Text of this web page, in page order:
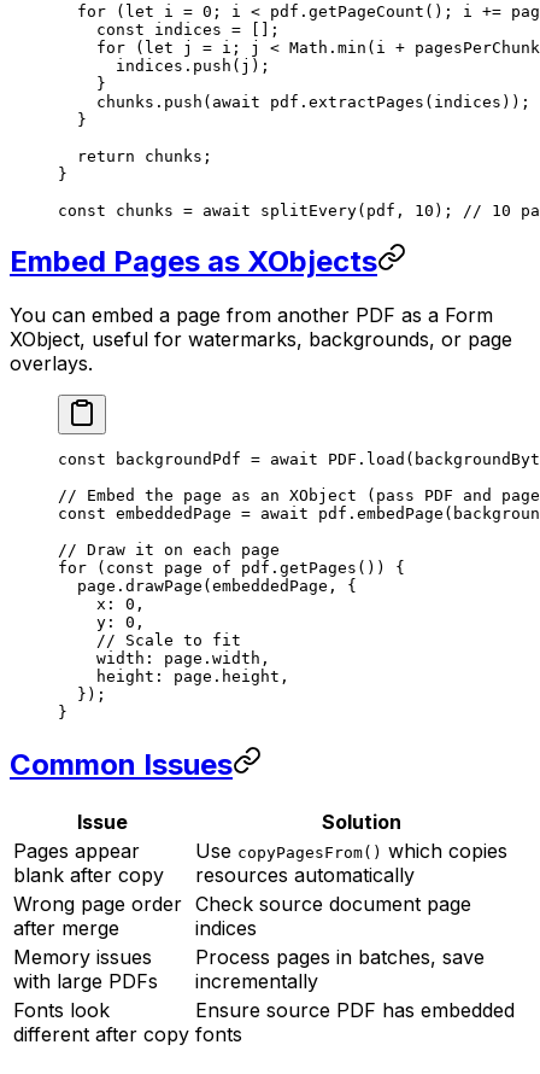
  for
( let i = 0 ; i < pdf. getPageCount (); i +=
    const
indices = [];
    for
( let j = i; j < Math. min (i +
      indices.
push (j);
    }
    chunks.
push ( await pdf. extractPages (indices));
  }
  return
chunks;
}
const chunks = await splitEvery(pdf, 10 ); // 10
Embed Pages as XObjects
You can embed a page from another PDF as a Form
XObject, useful for watermarks, backgrounds, or page
overlays.
const backgroundPdf = await PDF . load
// Embed the page as an XObject (pass PDF and
const embeddedPage = await pdf. embedPage
// Draw it on each page
for ( const page of pdf. getPages ()) {
  page.
drawPage (embeddedPage, {
    x:
0 ,
    y:
0 ,
    // Scale to fit
    width: page.width,
    height: page.height,
  });
}
Common Issues
Issue
Solution
Pages appear
blank after copy
Use copyPagesFrom() which copies
resources automatically
Wrong page order
after merge
Check source document page
indices
Memory issues
with large PDFs
Process pages in batches, save
incrementally
Fonts look
different after copy
Ensure source PDF has embedded
fonts